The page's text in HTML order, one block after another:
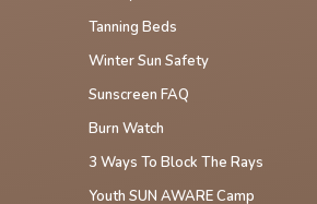
Tanning Beds
Winter Sun Safety
Sunscreen FAQ
Burn Watch
3 Ways To Block The Rays
Youth SUN AWARE Camp